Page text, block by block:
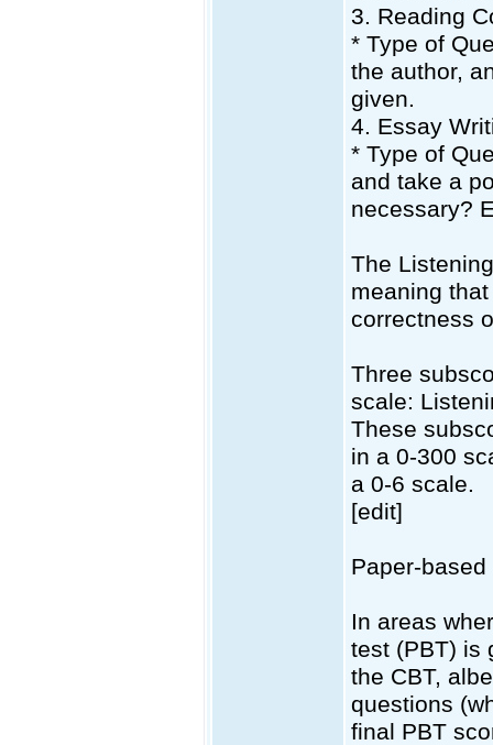
3. Reading
* Type of
the author,
given.
4. Essay
* Type of
and take a
necessary?
The
meaning
correctness
Three
scale:
These
in a 0-300
a 0-6 scale.
[edit]
Paper-based
In areas
test (PBT) is
the CBT,
questions
final PBT